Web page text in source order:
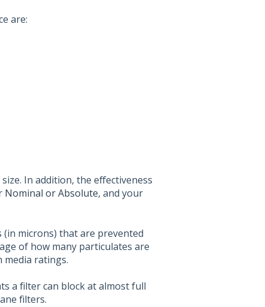
are:
In addition, the effectiveness
Nominal or Absolute, and your
microns) that are prevented
of how many particulates are
media ratings.
a filter can block at almost full
filters.